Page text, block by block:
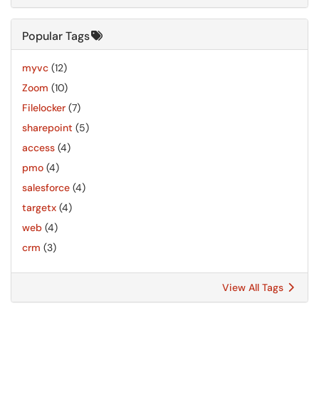
Popular Tags
myvc (12)
Zoom (10)
Filelocker (7)
sharepoint (5)
access (4)
pmo (4)
salesforce (4)
targetx (4)
web (4)
crm (3)
View All Tags